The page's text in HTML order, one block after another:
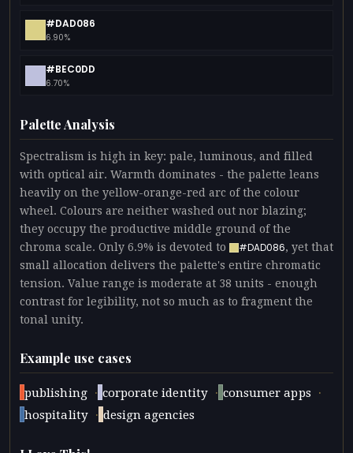
#DAD086
6.90%
#BEC0DD
6.70%
Palette Analysis
Spectralism is high in key: pale, luminous, and filled
with optical air. Warmth dominates - the palette leans
heavily on the yellow-orange-red arc of the colour
wheel. Colours are neither washed out nor blazing;
they occupy the productive middle ground of the
chroma scale. Only 6.9% is devoted to
#DAD086, yet that
small allocation delivers the palette's entire chromatic
tension. Value range is moderate at 38 units - enough
contrast for legibility, not so much as to fragment the
tonal unity.
Example use cases
publishing · corporate identity · consumer apps ·
hospitality · design agencies